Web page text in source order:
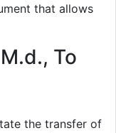
that allows
To
the transfer of